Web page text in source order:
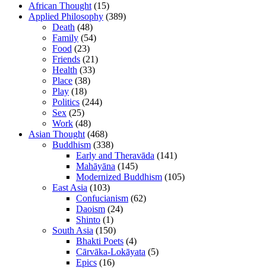
African Thought (15)
Applied Philosophy (389)
Death (48)
Family (54)
Food (23)
Friends (21)
Health (33)
Place (38)
Play (18)
Politics (244)
Sex (25)
Work (48)
Asian Thought (468)
Buddhism (338)
Early and Theravāda (141)
Mahāyāna (145)
Modernized Buddhism (105)
East Asia (103)
Confucianism (62)
Daoism (24)
Shinto (1)
South Asia (150)
Bhakti Poets (4)
Cārvāka-Lokāyata (5)
Epics (16)